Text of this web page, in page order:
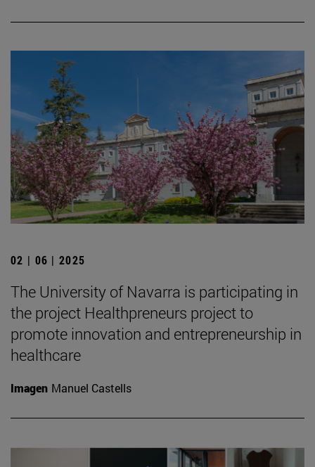
02 | 06 | 2025
The University of Navarra is participating in
the project Healthpreneurs project to
promote innovation and entrepreneurship in
healthcare
Imagen Manuel Castells